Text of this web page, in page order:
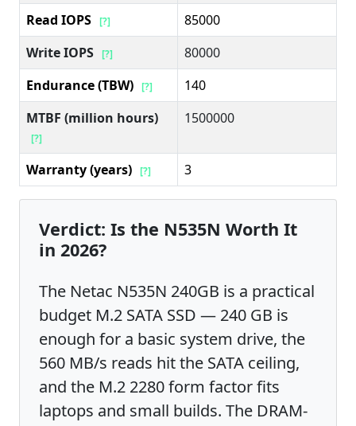
Read IOPS [?]
85000
Write IOPS [?]
80000
Endurance (TBW) [?]
140
MTBF (million hours)
[?]
1500000
Warranty (years) [?] 3
Verdict: Is the N535N Worth It
in 2026?
The Netac N535N 240GB is a practical
budget M.2 SATA SSD — 240 GB is
enough for a basic system drive, the
560 MB/s reads hit the SATA ceiling,
and the M.2 2280 form factor fits
laptops and small builds. The DRAM-